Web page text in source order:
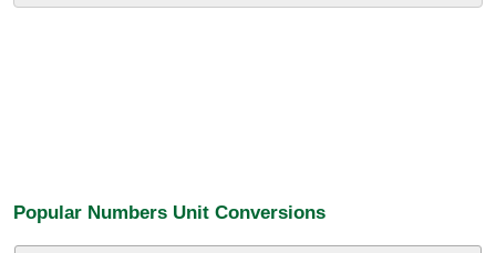
Popular Numbers Unit Conversions